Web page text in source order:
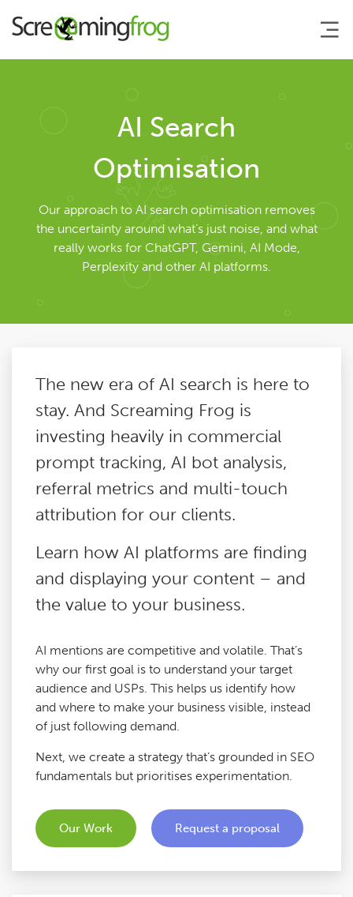
About
Agency Services
Search Engine Marketing
Search Engine Optimisation
Paid Social Media
Technical SEO
Content Marketing
Reactive PR
Google Analytics Consultancy
Google Ads Audits
Digital Copywriting
SEO Tools
Blog
AI Search
Optimisation
Our approach to AI search optimisation removes
the uncertainty around what’s just noise, and what
really works for ChatGPT, Gemini, AI Mode,
Perplexity and other AI platforms.
The new era of AI search is here to
stay. And Screaming Frog is
investing heavily in commercial
prompt tracking, AI bot analysis,
referral metrics and multi-touch
attribution for our clients.
Learn how AI platforms are finding
and displaying your content – and
the value to your business.
AI mentions are competitive and volatile. That’s
why our first goal is to understand your target
audience and USPs. This helps us identify how
and where to make your business visible, instead
of just following demand.
Next, we create a strategy that’s grounded in SEO
fundamentals but prioritises experimentation.
Our Work Request a proposal